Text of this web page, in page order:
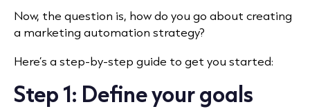
Now, the question is, how do you go about creating
a marketing automation strategy?
Here’s a step-by-step guide to get you started:
Step 1: Define your goals